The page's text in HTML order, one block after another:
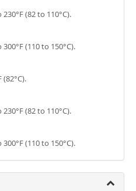
(82 to 110°C).
(110 to 150°C).
(82 to 110°C).
(110 to 150°C).